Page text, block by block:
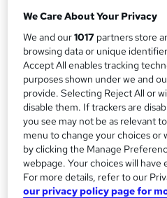
a
r
y
3 hours·Full-time
Qualification
No formal qualification
Certificates
Certificate of completion -
Additional info
Tutor is available to students
We Care About Your Privacy
We and our1017 partners store
browsing data or unique
Accept All enables tracking
purposes shown under we and
provide. Selecting Reject All or
disable them. If trackers are
you see may not be as relevant
menu to change your choices or
by clicking the Manage
webpage. Your choices will
For more details, refer to our
our privacy policy page for